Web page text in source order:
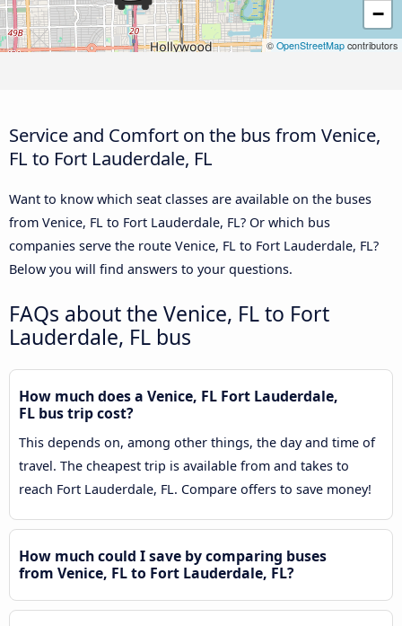
−
© OpenStreetMap contributors
Service and Comfort on the bus from Venice,
FL to Fort Lauderdale, FL
Want to know which seat classes are available on the buses
from Venice, FL to Fort Lauderdale, FL? Or which bus
companies serve the route Venice, FL to Fort Lauderdale, FL?
Below you will find answers to your questions.
FAQs about the Venice, FL to Fort
Lauderdale, FL bus
How much does a Venice, FL Fort Lauderdale,
FL bus trip cost?
This depends on, among other things, the day and time of
travel. The cheapest trip is available from and takes to
reach Fort Lauderdale, FL. Compare offers to save money!
How much could I save by comparing buses
from Venice, FL to Fort Lauderdale, FL?